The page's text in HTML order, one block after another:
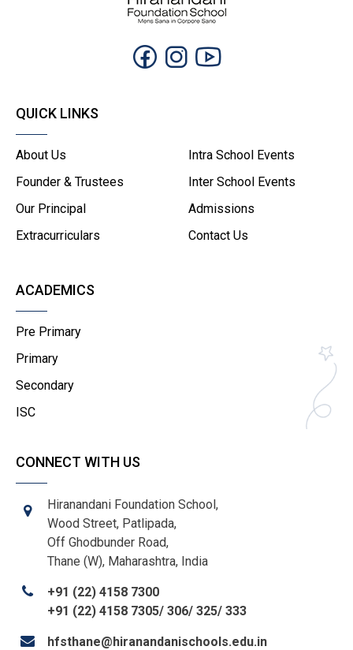
QUICK LINKS
About Us
Founder & Trustees
Our Principal
Extracurriculars
Intra School Events
Inter School Events
Admissions
Contact Us
ACADEMICS
Pre Primary
Primary
Secondary
ISC
CONNECT WITH US
Hiranandani Foundation School,
Wood Street, Patlipada,
Off Ghodbunder Road,
Thane (W), Maharashtra, India
+91 (22) 4158 7300
+91 (22) 4158 7305/ 306/ 325/ 333
hfsthane@hiranandanischools.edu.in